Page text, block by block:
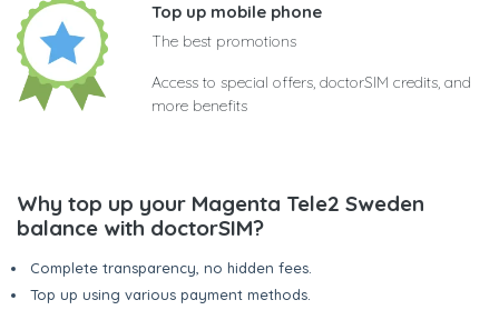
Top up mobile phone
The best promotions
Access to special offers, doctorSIM credits, and
more benefits
Why top up your Magenta Tele2 Sweden
balance with doctorSIM?
Complete transparency, no hidden fees.
Top up using various payment methods.